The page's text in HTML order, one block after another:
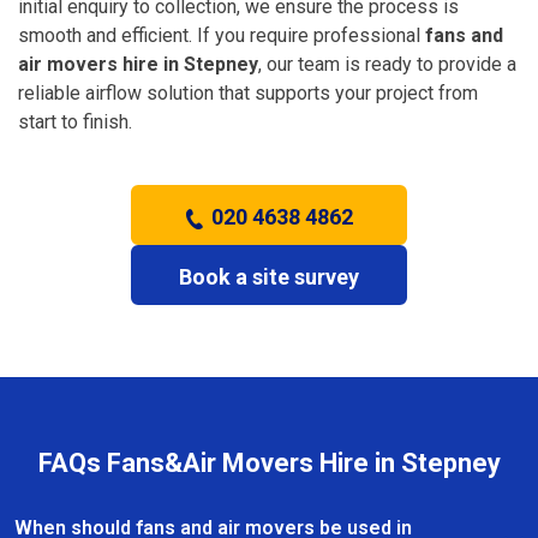
initial enquiry to collection, we ensure the process is
smooth and efficient. If you require professional fans and
air movers hire in Stepney, our team is ready to provide a
reliable airflow solution that supports your project from
start to finish.
020 4638 4862
Book a site survey
FAQs Fans&Air Movers Hire in Stepney
When should fans and air movers be used in